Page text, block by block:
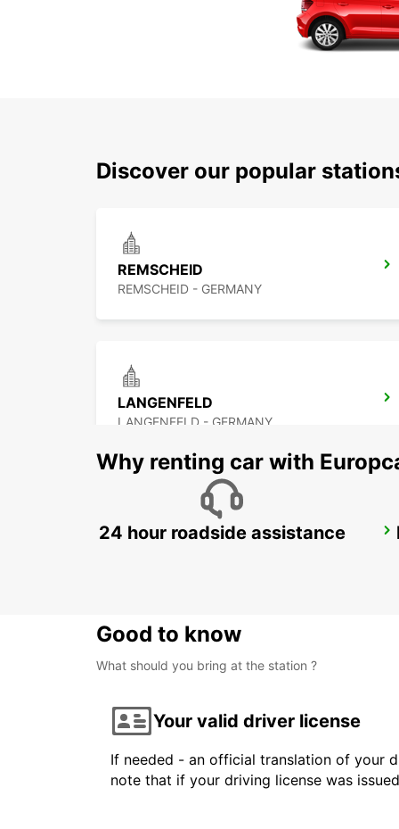
Discover our popular
REMSCHEID
REMSCHEID - GERMANY
LANGENFELD
LANGENFELD - GERMANY
COLOGNE HOLWEIDE
Why renting car with
24 hour roadside assistance
Good to know
What should you bring at the station ?
Your valid driver license
If needed - an official translation of your
note that if your driving license was